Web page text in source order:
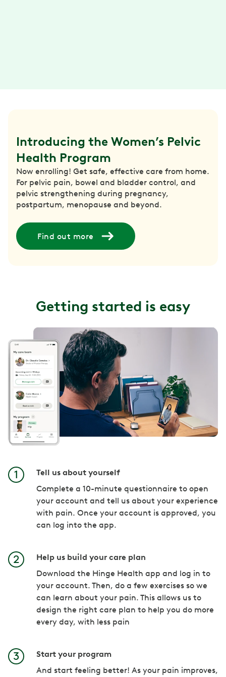
Introducing the Women’s Pelvic
Health Program
Now enrolling! Get safe, effective care from home.
For pelvic pain, bowel and bladder control, and
pelvic strengthening during pregnancy,
postpartum, menopause and beyond.
Find out more
Getting started is easy
Tell us about yourself
Complete a 10-minute questionnaire to open
your account and tell us about your experience
with pain. Once your account is approved, you
can log into the app.
Help us build your care plan
Download the Hinge Health app and log in to
your account. Then, do a few exercises so we
can learn about your pain. This allows us to
design the right care plan to help you do more
every day, with less pain
Start your program
And start feeling better! As your pain improves,